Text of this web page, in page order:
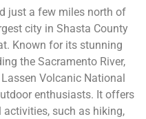
just a few miles north of
city in Shasta County
Known for its stunning
the Sacramento River,
Volcanic National
enthusiasts. It offers
such as hiking,